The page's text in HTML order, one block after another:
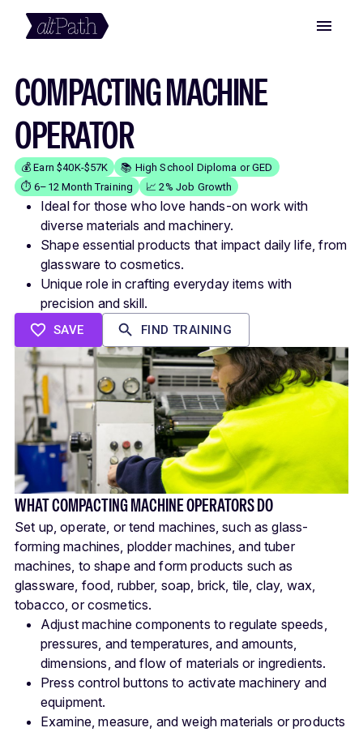
COMPACTING MACHINE
OPERATOR
💰 Earn $40K-$57K
📚 High School Diploma or GED
⏱️ 6–12 Month Training
📈 2% Job Growth
Ideal for those who love hands-on work with
diverse materials and machinery.
Shape essential products that impact daily life, from
glassware to cosmetics.
Unique role in crafting everyday items with
precision and skill.
SAVE FIND TRAINING
WHAT COMPACTING MACHINE OPERATORS DO
Set up, operate, or tend machines, such as glass-
forming machines, plodder machines, and tuber
machines, to shape and form products such as
glassware, food, rubber, soap, brick, tile, clay, wax,
tobacco, or cosmetics.
Adjust machine components to regulate speeds,
pressures, and temperatures, and amounts,
dimensions, and flow of materials or ingredients.
Press control buttons to activate machinery and
equipment.
Examine, measure, and weigh materials or products